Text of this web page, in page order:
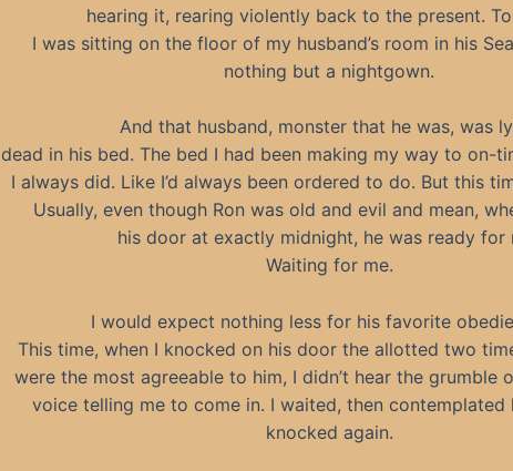
hearing it, rearing violently back to the present.
I was sitting on the floor of my husband’s room in his
nothing but a nightgown.
And that husband, monster that he was, was
dead in his bed. The bed I had been making my way to on-
I always did. Like I’d always been ordered to do. But this
Usually, even though Ron was old and evil and mean,
his door at exactly midnight, he was ready for
Waiting for me.
I would expect nothing less for his favorite
This time, when I knocked on his door the allotted two
were the most agreeable to him, I didn’t hear the grumble
voice telling me to come in. I waited, then contemplated
knocked again.